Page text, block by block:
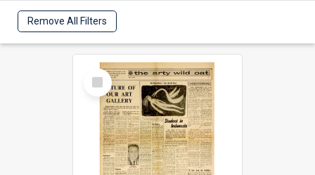
Remove All Filters
Select
Item